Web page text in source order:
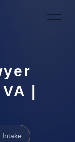
|
Intake